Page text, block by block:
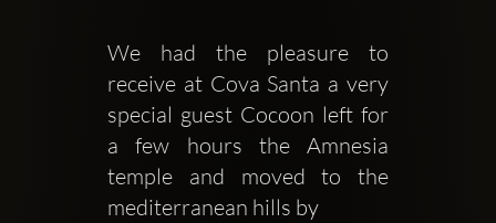
We had the pleasure to
receive at Cova Santa a very
special guest Cocoon left for
a few hours the Amnesia
temple and moved to the
mediterranean hills by